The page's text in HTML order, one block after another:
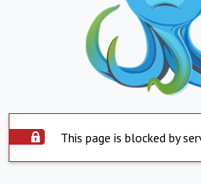
This page is blocked by